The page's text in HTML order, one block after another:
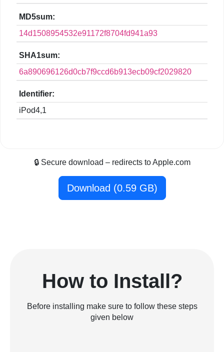
MD5sum:
14d1508954532e91172f8704fd941a93
SHA1sum:
6a890696126d0cb7f9ccd6b913ecb09cf2029820
Identifier:
iPod4,1
🔒 Secure download – redirects to Apple.com
Download (0.59 GB)
How to Install?
Before installing make sure to follow these steps
given below